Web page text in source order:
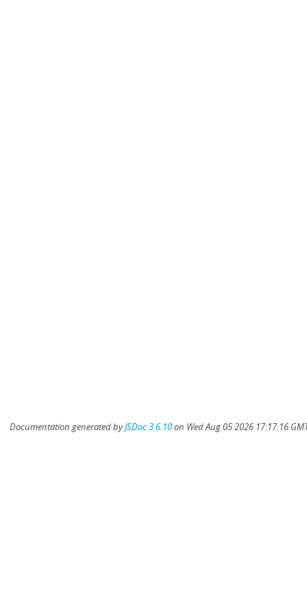
Documentation generated byJSDoc 3.6.10on Wed Aug 05 2026 17:17:16